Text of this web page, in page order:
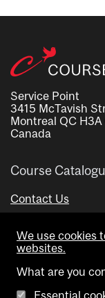
Service Point
3415 McTavish
Montreal QC
Canada
Course
Contact Us
We use cookies
websites.
What are you
Essential